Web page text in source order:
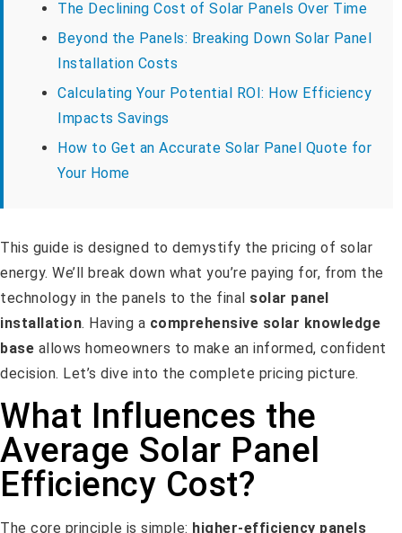
The Declining Cost of Solar Panels Over Time
Beyond the Panels: Breaking Down Solar Panel
Installation Costs
Calculating Your Potential ROI: How Efficiency
Impacts Savings
How to Get an Accurate Solar Panel Quote for
Your Home
This guide is designed to demystify the pricing of solar
energy. We’ll break down what you’re paying for, from the
technology in the panels to the final solar panel
installation. Having a comprehensive solar knowledge
base allows homeowners to make an informed, confident
decision. Let’s dive into the complete pricing picture.
What Influences the
Average Solar Panel
Efficiency Cost?
The core principle is simple: higher-efficiency panels